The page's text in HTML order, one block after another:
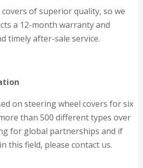
of superior quality, so we
a 12-month warranty and
timely after-sale service.
on steering wheel covers for six
than 500 different types over
for global partnerships and if
this field, please contact us.